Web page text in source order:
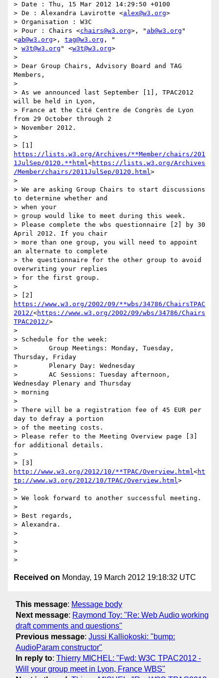
> Date : Thu, 15 Mar 2012 14:29:50 +0100
> De : Alexandra Lavirotte <alex@w3.org>
> Organisation : W3C
> Pour : Chairs <chairs@w3.org>, " ab@w3.org "
<ab@w3.org>, tag@w3.org , "
> w3t@w3.org " <w3t@w3.org>
>
> Dear Group Chairs, Advisory Board and TAG
Members,
>
> As we announced last September [1], TPAC2012
will be held in Lyon,
> France at the Cité Centre de Congrès de Lyon
from 29 October through 2
> November 2012.
>
https://lists.w3.org/Archives/**Member/chairs/201
1JulSep/0120.**html<https://lists.w3.org/Archives
/Member/chairs/2011JulSep/0120.html>
>
> We are asking Group Chairs to start discussions
to determine whether and
> when your
> group would like to meet during this week.
> Please complete the wbs questionnaire [2] by 30
April 2012. If you chair
> more than one group, you will need to appoint
an alternate to complete
> the questionnaire for the other group to avoid
overwriting your replies
> for the first group.
>
https://www.w3.org/2002/09/**wbs/34786/ChairsTPAC
2012/<https://www.w3.org/2002/09/wbs/34786/Chairs
TPAC2012/>
>
> Schedule for the week:
>        Group Meetings: Monday, Tuesday,
Thursday, Friday
>        Plenary Day: Wednesday
>        AC Sessions: Tuesday afternoon,
Wednesday Plenary and Thursday
> morning
>
> There will be a registration fee of 45 EUR per
day to defray a portion
> of the meeting costs.
> Please refer to the Meeting Overview page [3]
for additional details.
>
http://www.w3.org/2012/10/**TPAC/Overview.html<ht
tp://www.w3.org/2012/10/TPAC/Overview.html>
>
> We look forward to another successful meeting.
>
> Best regards,
> Alexandra.
>
>
>
Received on Monday, 19 March 2012 19:18:32 UTC
This message: Message body
Next message: Raymond Toy: "Re: Web Audio working
draft comments and questions"
Previous message: Jussi Kalliokoski: "bump:
AudioParam constructor"
In reply to: Thierry MICHEL: "Fwd: W3C TPAC2012 -
Will your group meet in Lyon, France WBS"